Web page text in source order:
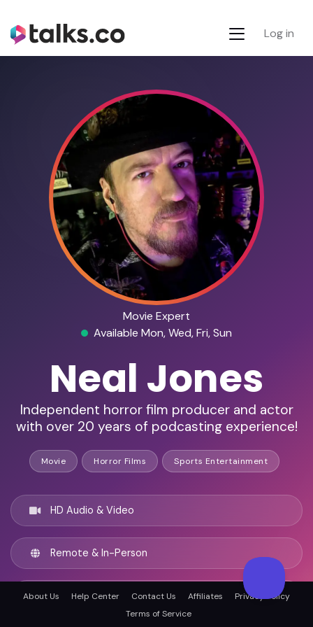
Log in
Movie Expert
Available Mon, Wed, Fri, Sun
Neal Jones
Independent horror film producer and actor
with over 20 years of podcasting experience!
Movie Horror Films Sports Entertainment
HD Audio & Video
Remote & In-Person
Boston, United states
About Us Help Center Contact Us Affiliates
Privacy Policy
Terms of Service